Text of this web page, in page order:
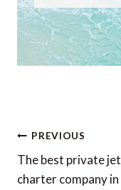
Post
navigation
PREVIOUS
The best private jet
charter company in